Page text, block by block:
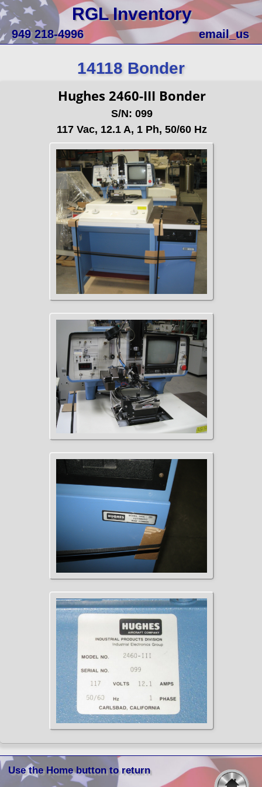
RGL Inventory
949 218-4996 email_us
14118 Bonder
Hughes 2460-III Bonder
S/N: 099
117 Vac, 12.1 A, 1 Ph, 50/60 Hz
Use the Home button to return